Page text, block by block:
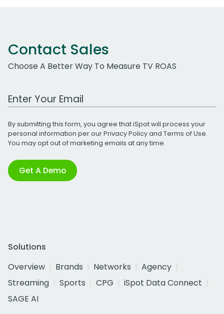
Contact Sales
Choose A Better Way To Measure TV ROAS
Work Email Address
By submitting this form, you agree that iSpot will process your
personal information per ourPrivacy Policyand Terms of Use.
You may opt out of marketing emails at any time.
Get A Demo
Solutions
Overview
Brands Networks
Agency
Streaming
Sports CPG
iSpot Data Connect
SAGE AI